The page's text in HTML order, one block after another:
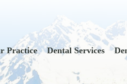
Practice Dental Services